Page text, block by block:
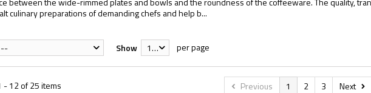
culinary preparations of demanding chefs and help b...
-- Show 12 per page
Previous 1 2 3 Next
- 12 of 25 items